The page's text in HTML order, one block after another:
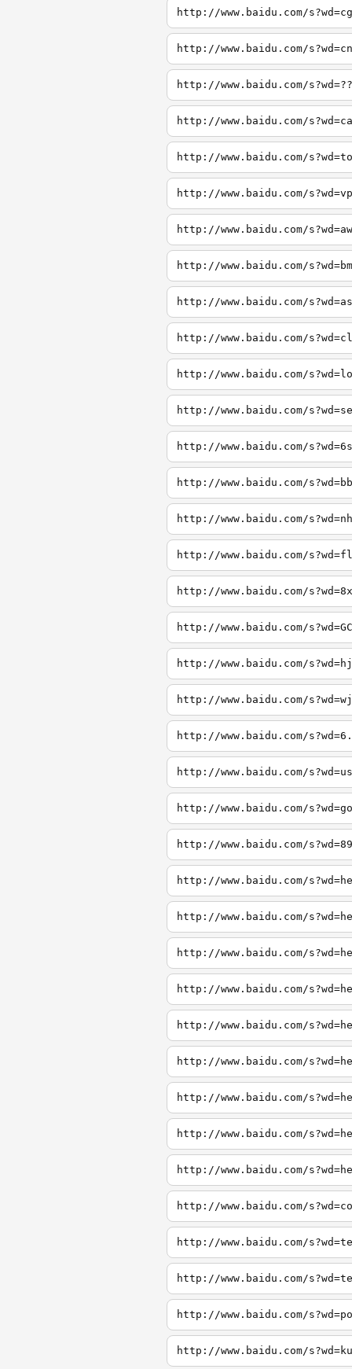
http://www.baidu.com/
http://www.baidu.com/
http://www.baidu.com/
http://www.baidu.com/
http://www.baidu.com/
http://www.baidu.com/
http://www.baidu.com/
http://www.baidu.com/
http://www.baidu.com/
http://www.baidu.com/
http://www.baidu.com/
http://www.baidu.com/
http://www.baidu.com/
http://www.baidu.com/
http://www.baidu.com/
http://www.baidu.com/
http://www.baidu.com/
http://www.baidu.com/
http://www.baidu.com/
http://www.baidu.com/
http://www.baidu.com/
http://www.baidu.com/
http://www.baidu.com/
http://www.baidu.com/
http://www.baidu.com/
http://www.baidu.com/
http://www.baidu.com/
http://www.baidu.com/
http://www.baidu.com/
http://www.baidu.com/
http://www.baidu.com/
http://www.baidu.com/
http://www.baidu.com/
http://www.baidu.com/
http://www.baidu.com/
http://www.baidu.com/
http://www.baidu.com/
http://www.baidu.com/